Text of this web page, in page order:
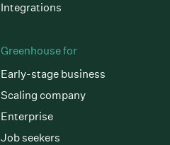
Integrations
Greenhouse for
Early-stage business
Scaling company
Enterprise
Job seekers